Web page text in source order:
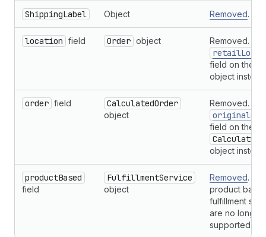
ShippingLabel Object Removed.
location field Order object Removed.
field on the
object
order field CalculatedOrder
object
Removed.
field on the
object
productBased
field
FulfillmentService
object
Removed.
product
fulfillment
are no longer
supported.